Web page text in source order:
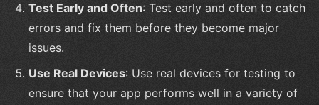
Test Early and Often: Test early and often to catch
errors and fix them before they become major
issues.
Use Real Devices: Use real devices for testing to
ensure that your app performs well in a variety of